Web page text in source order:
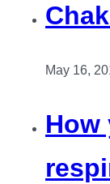
May 16,
How